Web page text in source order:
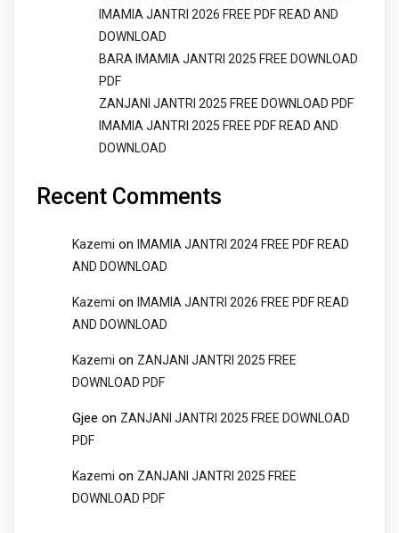
IMAMIA JANTRI 2026 FREE PDF READ AND
DOWNLOAD
BARA IMAMIA JANTRI 2025 FREE DOWNLOAD
PDF
ZANJANI JANTRI 2025 FREE DOWNLOAD PDF
IMAMIA JANTRI 2025 FREE PDF READ AND
DOWNLOAD
Recent Comments
Kazemi on
IMAMIA JANTRI 2024 FREE PDF READ
AND DOWNLOAD
Kazemi on
IMAMIA JANTRI 2026 FREE PDF READ
AND DOWNLOAD
Kazemi on ZANJANI JANTRI 2025 FREE
DOWNLOAD PDF
Gjee on ZANJANI JANTRI 2025 FREE DOWNLOAD
PDF
Kazemi on ZANJANI JANTRI 2025 FREE
DOWNLOAD PDF